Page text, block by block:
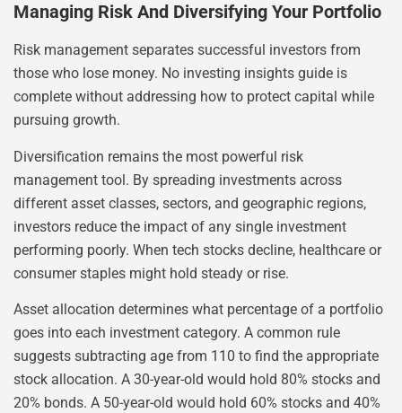
Managing Risk And Diversifying Your Portfolio
Risk management separates successful investors from
those who lose money. No investing insights guide is
complete without addressing how to protect capital while
pursuing growth.
Diversification remains the most powerful risk
management tool. By spreading investments across
different asset classes, sectors, and geographic regions,
investors reduce the impact of any single investment
performing poorly. When tech stocks decline, healthcare or
consumer staples might hold steady or rise.
Asset allocation determines what percentage of a portfolio
goes into each investment category. A common rule
suggests subtracting age from 110 to find the appropriate
stock allocation. A 30-year-old would hold 80% stocks and
20% bonds. A 50-year-old would hold 60% stocks and 40%